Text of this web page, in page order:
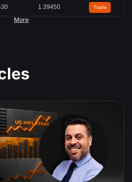
1.39450 Trade
More